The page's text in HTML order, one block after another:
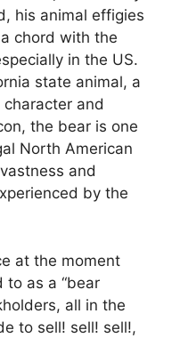
his animal effigies
chord with the
in the US.
state animal, a
and
the bear is one
North American
and
by the
at the moment
to as a “bear
all in the
to sell! sell! sell!,